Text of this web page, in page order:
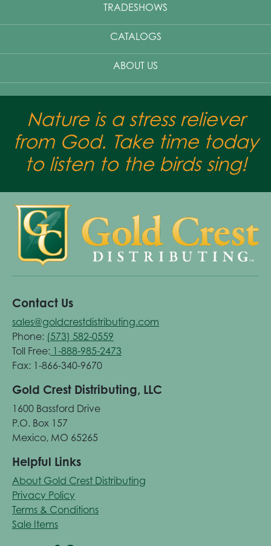
TRADESHOWS
CATALOGS
ABOUT US
Nature is a stress reliever
from God. Take time today
to listen to the birds sing!
Contact Us
sales@goldcrestdistributing.com
Phone: (573) 582-0559
Toll Free: 1-888-985-2473
Fax: 1-866-340-9670
Gold Crest Distributing, LLC
1600 Bassford Drive
P.O. Box 157
Mexico, MO 65265
Helpful Links
About Gold Crest Distributing
Privacy Policy
Terms & Conditions
Sale Items